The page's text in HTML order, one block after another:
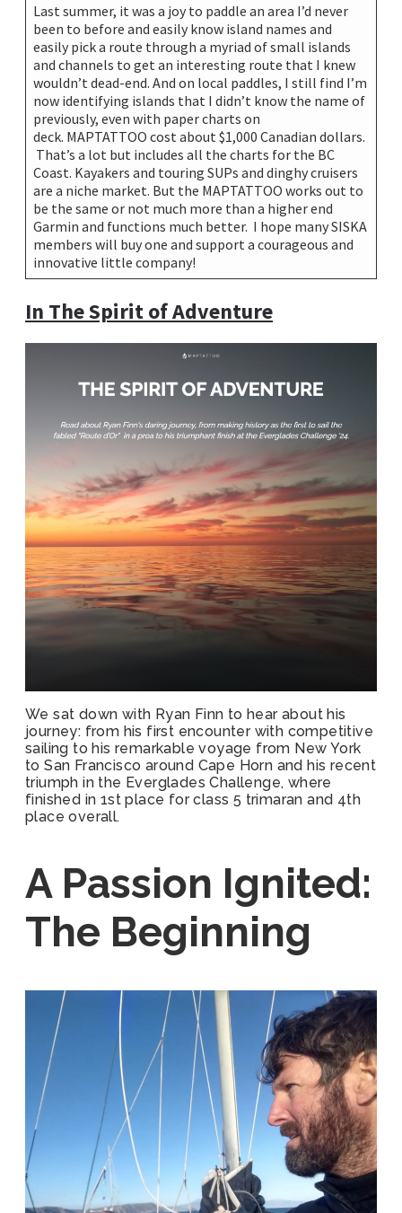
Last summer, it was a joy to paddle an area I’d never
been to before and easily know island names and
easily pick a route through a myriad of small islands
and channels to get an interesting route that I knew
wouldn’t dead-end. And on local paddles, I still find I’m
now identifying islands that I didn’t know the name of
previously, even with paper charts on
deck. MAPTATTOO cost about $1,000 Canadian dollars.
That’s a lot but includes all the charts for the BC
Coast. Kayakers and touring SUPs and dinghy cruisers
are a niche market. But the MAPTATTOO works out to
be the same or not much more than a higher end
Garmin and functions much better. I hope many SISKA
members will buy one and support a courageous and
innovative little company!
In The Spirit of Adventure
We sat down with Ryan Finn to hear about his
journey: from his first encounter with competitive
sailing to his remarkable voyage from New York
to San Francisco around Cape Horn and his recent
triumph in the Everglades Challenge, where
finished in 1st place for class 5 trimaran and 4th
place overall.
A Passion Ignited:
The Beginning